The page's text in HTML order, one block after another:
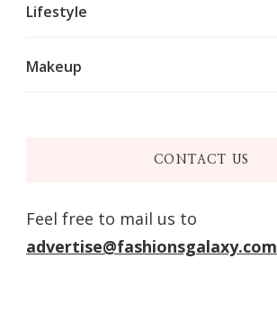
Lifestyle
Makeup
CONTACT US
Feel free to mail us to
advertise@fashionsgalaxy.com